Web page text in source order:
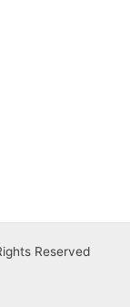
Reserved